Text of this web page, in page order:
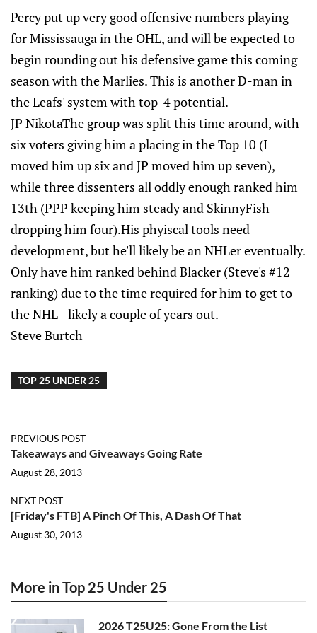
Percy put up very good offensive numbers playing
for Mississauga in the OHL, and will be expected to
begin rounding out his defensive game this coming
season with the Marlies. This is another D-man in
the Leafs' system with top-4 potential.
JP NikotaThe group was split this time around, with
six voters giving him a placing in the Top 10 (I
moved him up six and JP moved him up seven),
while three dissenters all oddly enough ranked him
13th (PPP keeping him steady and SkinnyFish
dropping him four).His phyiscal tools need
development, but he'll likely be an NHLer eventually.
Only have him ranked behind Blacker (Steve's #12
ranking) due to the time required for him to get to
the NHL - likely a couple of years out.
Steve Burtch
TOP 25 UNDER 25
PREVIOUS POST
Takeaways and Giveaways Going Rate
August 28, 2013
NEXT POST
[Friday's FTB] A Pinch Of This, A Dash Of That
August 30, 2013
More in Top 25 Under 25
2026 T25U25: Gone From the List